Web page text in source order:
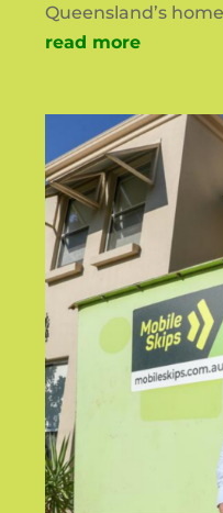
Queensland’s
read more